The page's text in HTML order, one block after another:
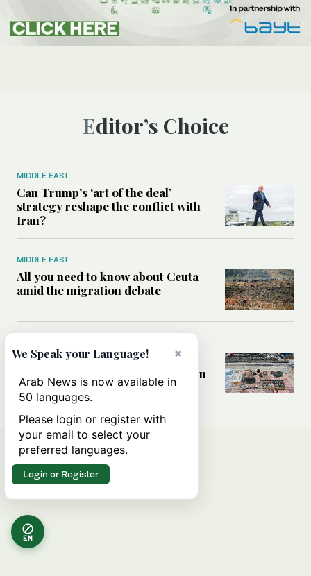
Editor’s Choice
MIDDLE EAST
Can Trump’s ‘art of the deal’
strategy reshape the conflict with
Iran?
MIDDLE EAST
All you need to know about Ceuta
amid the migration debate
Analysis: How does Hamas’
declaration change the equation in
Gaza?
EN
×
We Speak your Language!
Arab News is now available in
50 languages.
Please login or register with
your email to select your
preferred languages.
Login or Register